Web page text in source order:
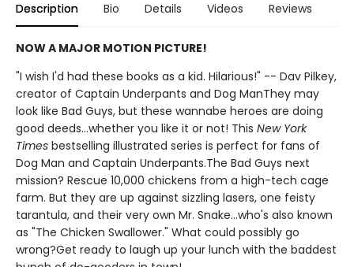
Description Bio Details Videos Reviews
NOW A MAJOR MOTION PICTURE!
"I wish I'd had these books as a kid. Hilarious!" -- Dav Pilkey,
creator of Captain Underpants and Dog ManThey may
look like Bad Guys, but these wannabe heroes are doing
good deeds...whether you like it or not! This New York
Times bestselling illustrated series is perfect for fans of
Dog Man and Captain Underpants.The Bad Guys next
mission? Rescue 10,000 chickens from a high-tech cage
farm. But they are up against sizzling lasers, one feisty
tarantula, and their very own Mr. Snake...who's also known
as "The Chicken Swallower." What could possibly go
wrong?Get ready to laugh up your lunch with the baddest